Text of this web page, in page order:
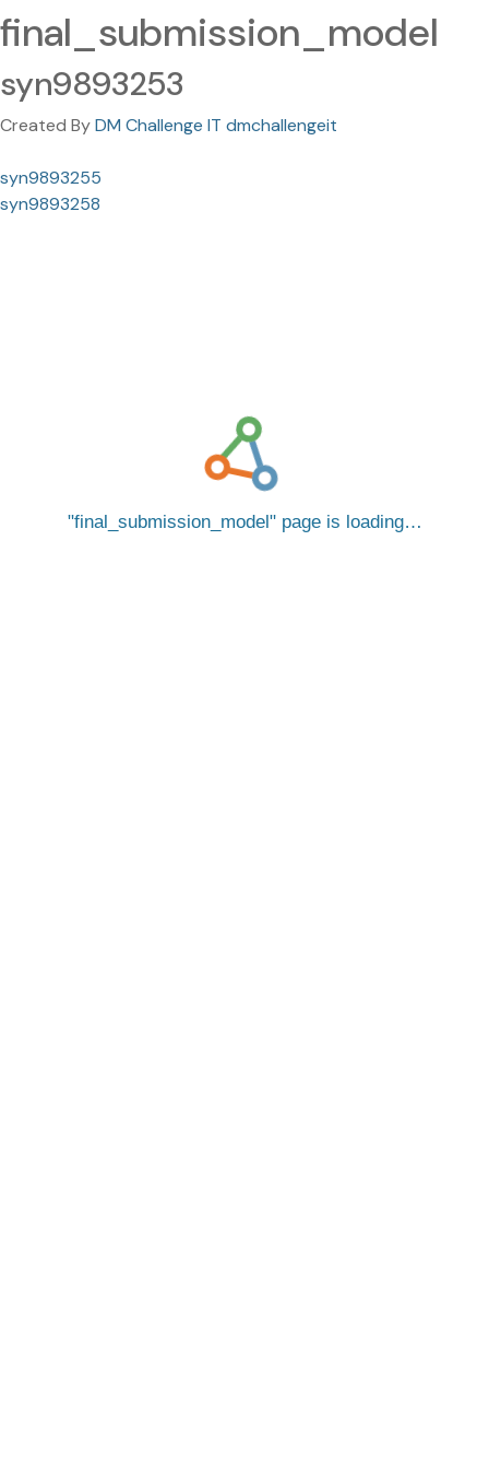
final_submission_model
syn9893253
Created ByDM Challenge IT dmchallengeit
syn9893255
syn9893258
final_submission_model page is loading…